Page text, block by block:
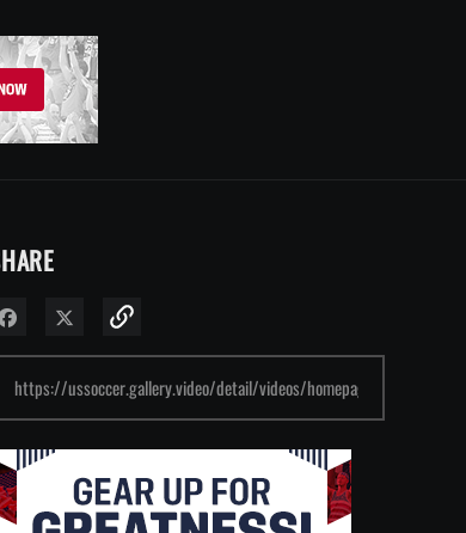
Share on Facebook
Share on X